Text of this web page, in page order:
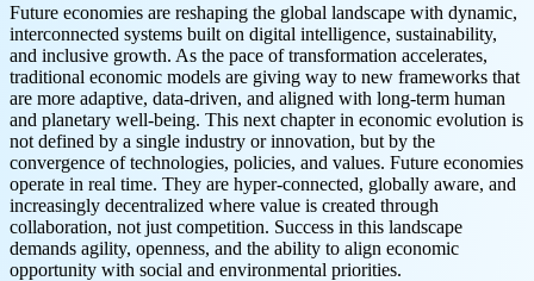
Future economies are reshaping the global landscape with dynamic,
interconnected systems built on digital intelligence, sustainability,
and inclusive growth. As the pace of transformation accelerates,
traditional economic models are giving way to new frameworks that
are more adaptive, data-driven, and aligned with long-term human
and planetary well-being. This next chapter in economic evolution is
not defined by a single industry or innovation, but by the
convergence of technologies, policies, and values. Future economies
operate in real time. They are hyper-connected, globally aware, and
increasingly decentralized where value is created through
collaboration, not just competition. Success in this landscape
demands agility, openness, and the ability to align economic
opportunity with social and environmental priorities.